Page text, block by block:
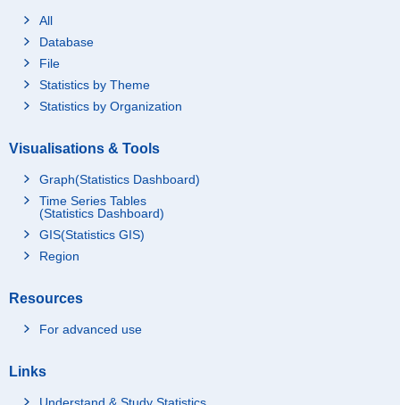
All
Database
File
Statistics by Theme
Statistics by Organization
Visualisations & Tools
Graph(Statistics Dashboard)
Time Series Tables
(Statistics Dashboard)
GIS(Statistics GIS)
Region
Resources
For advanced use
Links
Understand & Study Statistics